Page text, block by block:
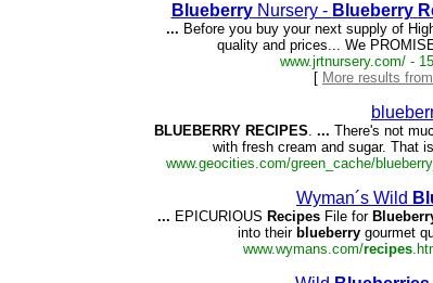
BlueberryNursery - Blueberry
... Before you buy your next supply of
quality and prices... We
www.jrtnursery.com/ -
[ More results
BLUEBERRY RECIPES. ... There's not
with fresh cream and sugar. That
www.geocities.com/green_cache/blueberry_
Wyman´s Wild
... EPICURIOUS Recipes File for
into their blueberry gourmet
www.wymans.com/recipes